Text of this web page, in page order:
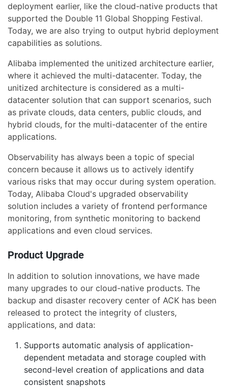
deployment earlier, like the cloud-native products that
supported the Double 11 Global Shopping Festival.
Today, we are also trying to output hybrid deployment
capabilities as solutions.
Alibaba implemented the unitized architecture earlier,
where it achieved the multi-datacenter. Today, the
unitized architecture is considered as a multi-
datacenter solution that can support scenarios, such
as private clouds, data centers, public clouds, and
hybrid clouds, for the multi-datacenter of the entire
applications.
Observability has always been a topic of special
concern because it allows us to actively identify
various risks that may occur during system operation.
Today, Alibaba Cloud's upgraded observability
solution includes a variety of frontend performance
monitoring, from synthetic monitoring to backend
applications and even cloud services.
Product Upgrade
In addition to solution innovations, we have made
many upgrades to our cloud-native products. The
backup and disaster recovery center of ACK has been
released to protect the integrity of clusters,
applications, and data:
Supports automatic analysis of application-
dependent metadata and storage coupled with
second-level creation of applications and data
consistent snapshots